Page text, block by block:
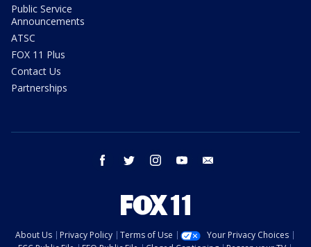
Public Service
Announcements
ATSC
FOX 11 Plus
Contact Us
Partnerships
facebook twitter instagram youtube
About Us Privacy Policy Terms of Use
Your Privacy Choices